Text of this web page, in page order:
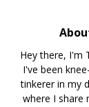
Hey there, I'm
I've been
tinkerer in my
where I share